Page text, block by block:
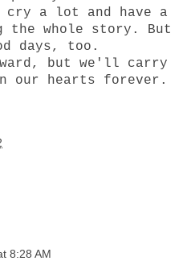
a lot and have a
whole story. But
days, too.
but we'll carry
hearts forever.
8:28 AM